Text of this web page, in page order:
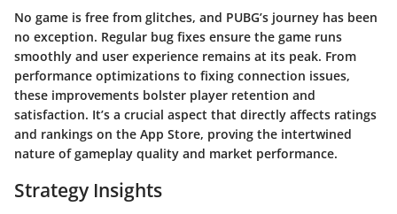
No game is free from glitches, and PUBG’s journey has been
no exception. Regular bug fixes ensure the game runs
smoothly and user experience remains at its peak. From
performance optimizations to fixing connection issues,
these improvements bolster player retention and
satisfaction. It’s a crucial aspect that directly affects ratings
and rankings on the App Store, proving the intertwined
nature of gameplay quality and market performance.
Strategy Insights